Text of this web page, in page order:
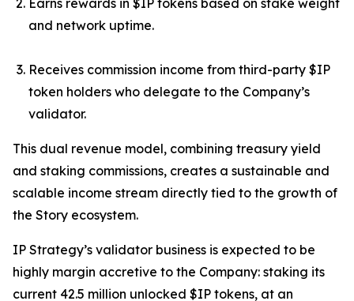
Earns rewards in $IP tokens based on stake weight
and network uptime.
Receives commission income from third-party $IP
token holders who delegate to the Company’s
validator.
This dual revenue model, combining treasury yield
and staking commissions, creates a sustainable and
scalable income stream directly tied to the growth of
the Story ecosystem.
IP Strategy’s validator business is expected to be
highly margin accretive to the Company: staking its
current 42.5 million unlocked $IP tokens, at an